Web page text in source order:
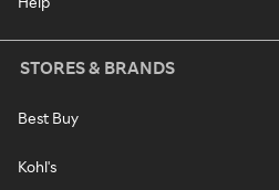
STORES & BRANDS
Best Buy
Kohl's